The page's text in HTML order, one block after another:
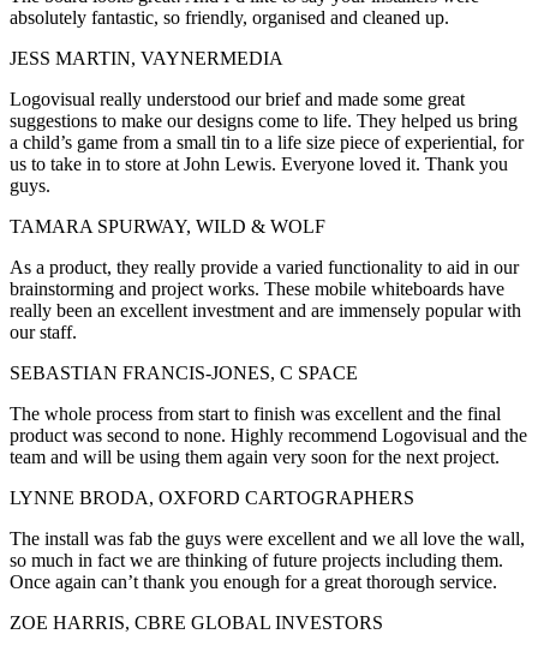
absolutely fantastic, so friendly, organised and cleaned up.
JESS MARTIN, VAYNERMEDIA
Logovisual really understood our brief and made some great
suggestions to make our designs come to life. They helped us bring
a child’s game from a small tin to a life size piece of experiential, for
us to take in to store at John Lewis. Everyone loved it. Thank you
guys.
TAMARA SPURWAY, WILD & WOLF
As a product, they really provide a varied functionality to aid in our
brainstorming and project works. These mobile whiteboards have
really been an excellent investment and are immensely popular with
our staff.
SEBASTIAN FRANCIS-JONES, C SPACE
The whole process from start to finish was excellent and the final
product was second to none. Highly recommend Logovisual and the
team and will be using them again very soon for the next project.
LYNNE BRODA, OXFORD CARTOGRAPHERS
The install was fab the guys were excellent and we all love the wall,
so much in fact we are thinking of future projects including them.
Once again can’t thank you enough for a great thorough service.
ZOE HARRIS, CBRE GLOBAL INVESTORS